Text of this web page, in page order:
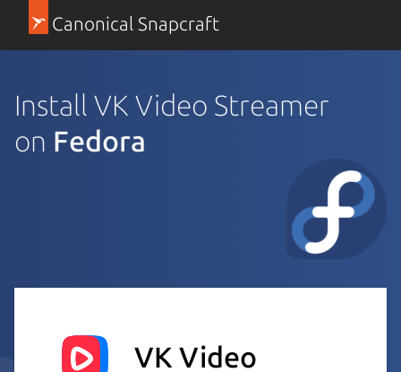
Canonical Snapcraft
Install VK Video Streamer
on Fedora
VK Video